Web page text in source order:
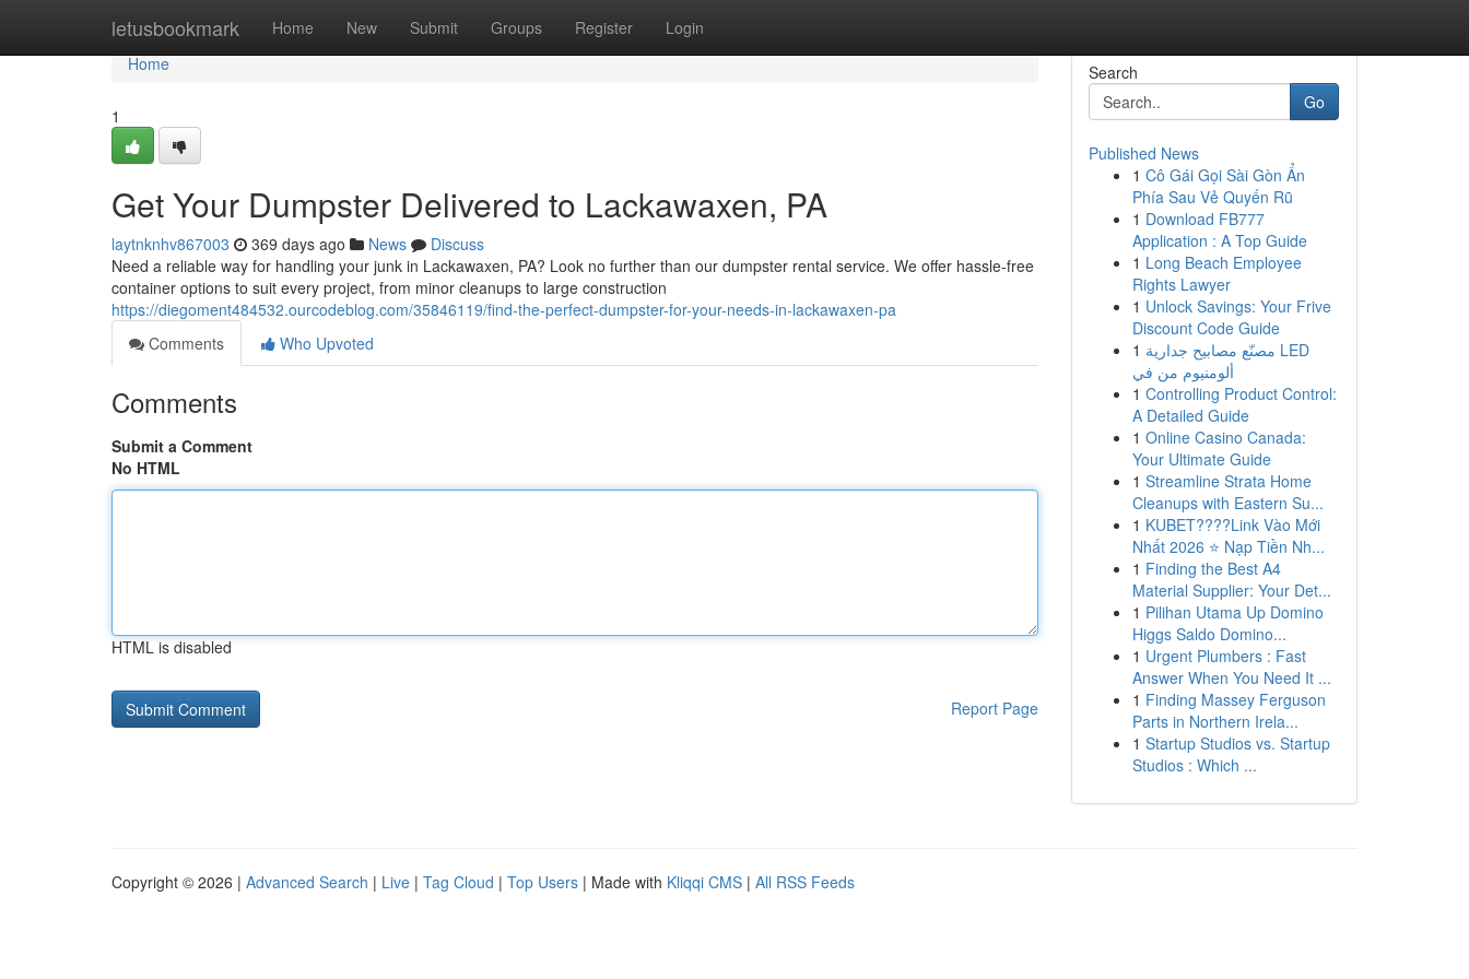
letusbookmark Home New Submit Groups Register Login
Home
Home
1
Get Your Dumpster Delivered to Lackawaxen, PA
laytnknhv867003 369 days ago News
Discuss
Need a reliable way for handling your junk in Lackawaxen, PA? Look no further than our dumpster rental service. We offer hassle-free
container options to suit every project, from minor cleanups to large construction
https://diegoment484532.ourcodeblog.com/35846119/find-the-perfect-dumpster-for-your-needs-in-lackawaxen-pa
Comments
Who Upvoted
Comments
Submit a Comment
No HTML
HTML is disabled
Report Page
Search
Go
Published News
1 Cô Gái Gọi Sài Gòn Ẩn
Phía Sau Vẻ Quyến Rũ
1 Download FB777
Application : A Top Guide
1 Long Beach Employee
Rights Lawyer
1 Unlock Savings: Your Frive
Discount Code Guide
1 مصنّع مصابيح جدارية LED
ألومنيوم من في
1 Controlling Product Control:
A Detailed Guide
1 Online Casino Canada:
Your Ultimate Guide
1 Streamline Strata Home
Cleanups with Eastern Su...
1 KUBET????️Link Vào Mới
Nhất 2026 ⭐ Nạp Tiền Nh...
1 Finding the Best A4
Material Supplier: Your Det...
1 Pilihan Utama Up Domino
Higgs Saldo Domino...
1 Urgent Plumbers : Fast
Answer When You Need It ...
1 Finding Massey Ferguson
Parts in Northern Irela...
1 Startup Studios vs. Startup
Studios : Which ...
Copyright © 2026 | Advanced Search | Live | Tag Cloud | Top Users | Made with Kliqqi CMS | All RSS Feeds